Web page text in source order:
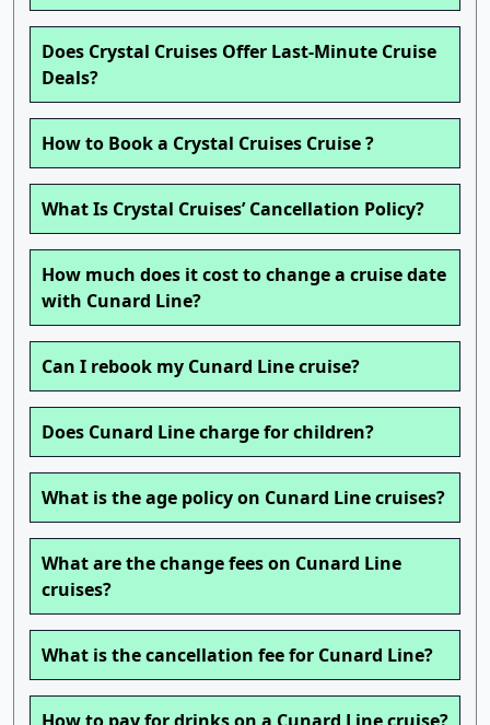
Does Crystal Cruises Offer Last-Minute Cruise
Deals?
How to Book a Crystal Cruises Cruise ?
What Is Crystal Cruises’ Cancellation Policy?
How much does it cost to change a cruise date
with Cunard Line?
Can I rebook my Cunard Line cruise?
Does Cunard Line charge for children?
What is the age policy on Cunard Line cruises?
What are the change fees on Cunard Line
cruises?
What is the cancellation fee for Cunard Line?